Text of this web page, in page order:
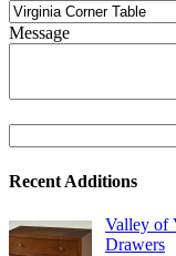
Message
for:
Recent Additions
Valley of
Drawers